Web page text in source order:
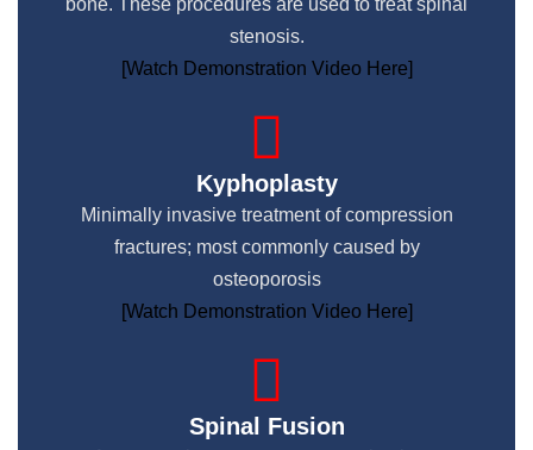
stenosis.
[Watch Demonstration Video Here]
Kyphoplasty
Minimally invasive treatment of compression
fractures; most commonly caused by
osteoporosis
[Watch Demonstration Video Here]
Spinal Fusion